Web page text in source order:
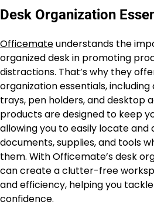
Desk Organization
Officemateunderstands the
organized desk in promoting
distractions. That’s why they
organization essentials, including
trays, pen holders, and desktop
products are designed to keep
allowing you to easily locate
documents, supplies, and tools
them. With Officemate’s desk
can create a clutter-free
and efficiency, helping you
confidence.